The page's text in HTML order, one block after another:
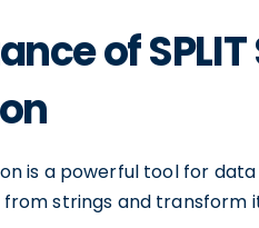
of SPLIT
is a powerful tool for
strings and transform